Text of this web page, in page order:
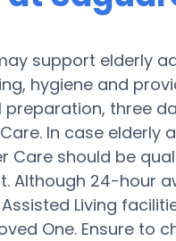
support elderly
hygiene and
preparation, three
In case elderly
Care should be
Although 24-hour
Living
One. Ensure to